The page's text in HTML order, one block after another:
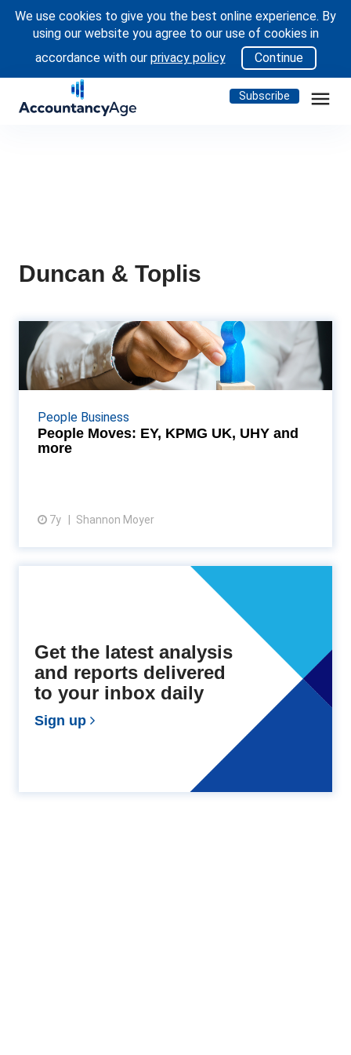
We use cookies to give you the best online experience. By
using our website you agree to our use of cookies in
accordance with our privacy policy Continue
Subscribe menu
Duncan & Toplis
People Business
People Moves: EY, KPMG UK, UHY and
more
7y Shannon Moyer
People Moves: EY, KPMG UK,
UHY and more
Throughout the UK, firms are bolstering their
workforce and welcoming new talent—from shake-
ups at the Big Four, to ten trainees receiving their
View article
Get the latest analysis
and reports delivered
to your inbox daily
Sign up